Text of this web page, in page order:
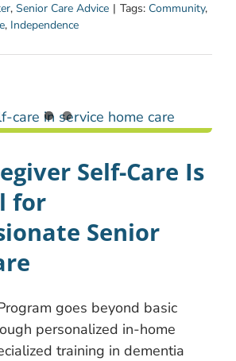
, Senior Care Advice | Tags: Community,
, Independence
Self-Care Is
for
Senior
goes beyond basic
personalized in-home
training in dementia